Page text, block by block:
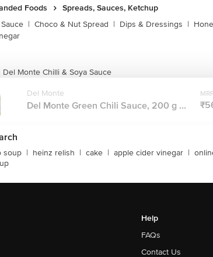
Foods
Spreads, Sauces, Ketchup
| Choco & Nut Spread | Dips & Dressings |
Del Monte Chilli & Soya Sauce
Del Monte
Del Monte Green Chili Sauce, 200 g ...
soup | heinz relish | cake | apple cider vinegar |
Help
FAQs
Contact Us